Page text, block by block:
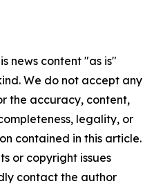
news content "as is"
We do not accept any
the accuracy, content,
legality, or
contained in this article.
or copyright issues
contact the author